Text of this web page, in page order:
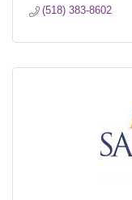
(518) 383-8602